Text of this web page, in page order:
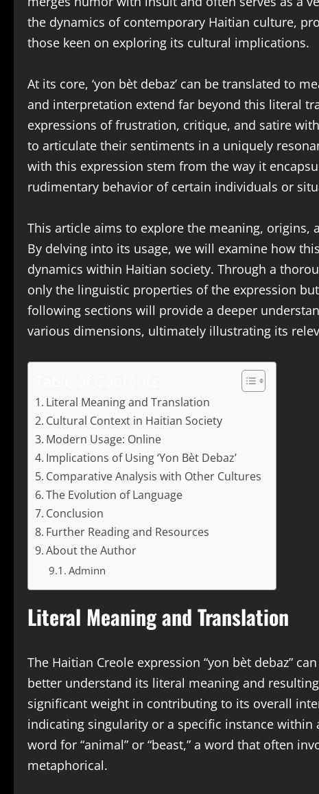
the dynamics of contemporary Haitian culture,
those keen on exploring its cultural implications.
At its core, ‘yon bèt debaz’ can be translated to
and interpretation extend far beyond this literal
expressions of frustration, critique, and satire
to articulate their sentiments in a uniquely
with this expression stem from the way it
rudimentary behavior of certain individuals or
This article aims to explore the meaning, origins,
By delving into its usage, we will examine how
dynamics within Haitian society. Through a
only the linguistic properties of the expression
following sections will provide a deeper
various dimensions, ultimately illustrating its
Literal Meaning and Translation
Cultural Context in Haitian Society
Modern Usage: Online
Implications of Using ‘Yon Bèt Debaz’
Comparative Analysis with Other Cultures
The Evolution of Language
Conclusion
Further Reading and Resources
About the Author
Adminn
Literal Meaning and Translation
The Haitian Creole expression “yon bèt debaz”
better understand its literal meaning and
significant weight in contributing to its overall
indicating singularity or a specific instance within
word for “animal” or “beast,” a word that often
metaphorical.